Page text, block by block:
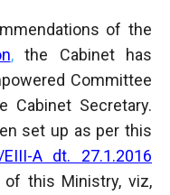
of the
,the Cabinet has
Committee
Cabinet Secretary.
set up as per this
A dt. 27.1.2016
this Ministry, viz,